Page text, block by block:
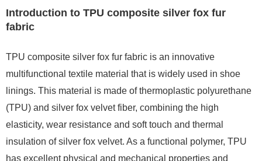
Introduction to TPU composite silver fox fur
fabric
TPU composite silver fox fur fabric is an innovative
multifunctional textile material that is widely used in shoe
linings. This material is made of thermoplastic polyurethane
(TPU) and silver fox velvet fiber, combining the high
elasticity, wear resistance and soft touch and thermal
insulation of silver fox velvet. As a functional polymer, TPU
has excellent physical and mechanical properties and